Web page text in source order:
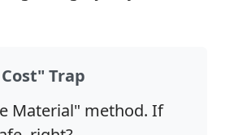
Trap
Material" method. If